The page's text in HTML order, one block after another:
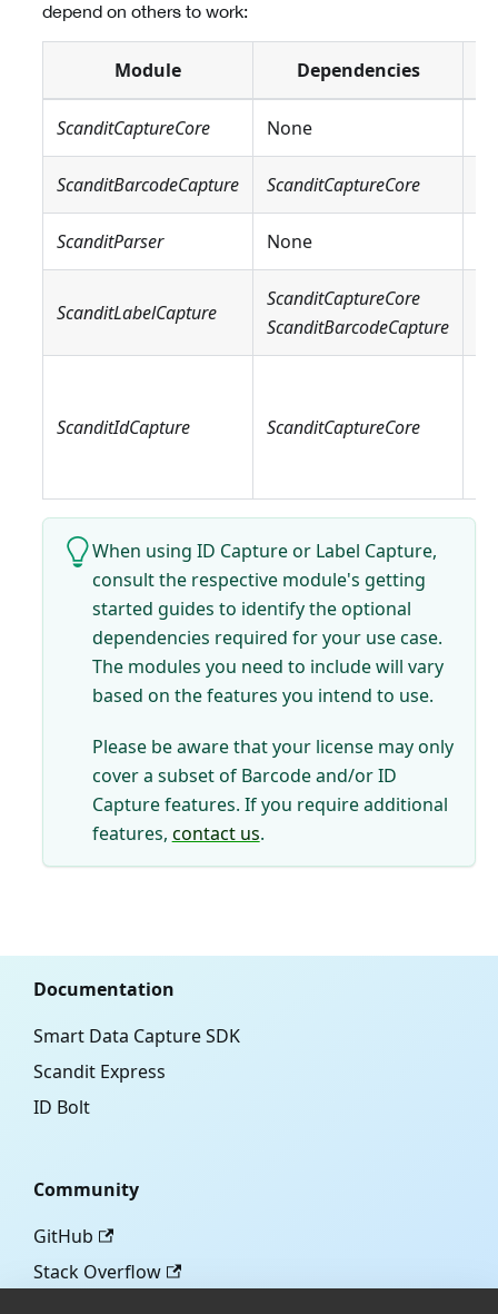
depend on others to work:
Module Dependencies
ScanditCaptureCore None
ScanditBarcodeCapture ScanditCaptureCore
ScanditParser None
ScanditLabelCapture
ScanditCaptureCore
ScanditBarcodeCapture
ScanditIdCapture ScanditCaptureCore
When using ID Capture or Label Capture,
consult the respective module's getting
started guides to identify the optional
dependencies required for your use case.
The modules you need to include will vary
based on the features you intend to use.
Please be aware that your license may only
cover a subset of Barcode and/or ID
Capture features. If you require additional
features, contact us.
Documentation
Smart Data Capture SDK
Scandit Express
ID Bolt
Community
GitHub
Stack Overflow